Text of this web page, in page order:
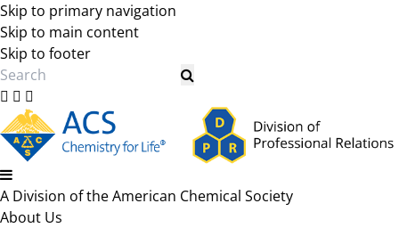
Skip to primary navigation
Skip to main content
Skip to footer
Search
A Division of the American Chemical Society
About Us